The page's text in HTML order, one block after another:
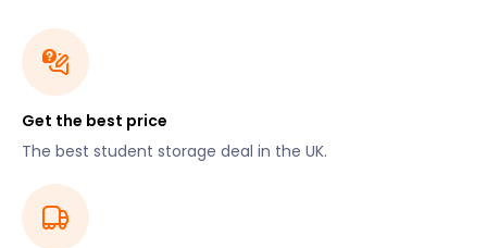
Get the best price
The best student storage deal in the UK.